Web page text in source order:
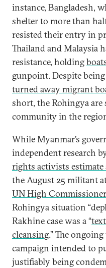
instance, Bangladesh,
shelter to more than
resisted their entry in
Thailand and Malaysia
resistance, holding
gunpoint. Despite
turned away migrant
short, the Rohingya are
community in the
While Myanmar’s
independent research
rights activists estimate
the August 25 militant
UN High
Rohingya situation
Rakhine case was a “
cleansing.” The
campaign intended to
justifiably being